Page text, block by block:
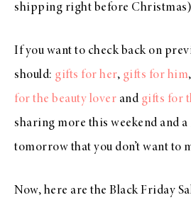
shipping right before
If you want to check back on
should: gifts for her, gifts for him,
for the beauty lover and gifts for
sharing more this weekend and a
tomorrow that you don’t want to
Now, here are the Black Friday